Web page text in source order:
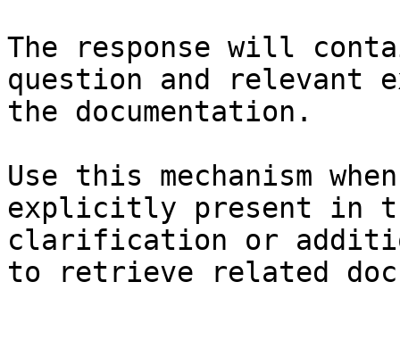
The response will
question and relevant
the documentation.
Use this mechanism
explicitly present in
clarification or